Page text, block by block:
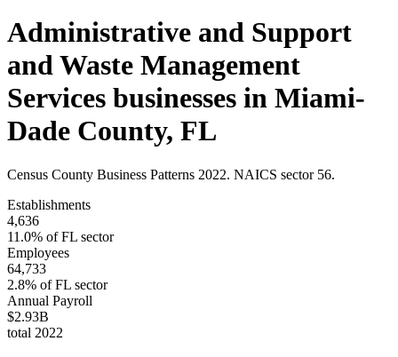
Administrative and Support
and Waste Management
Services businesses in Miami-
Dade County, FL
Census County Business Patterns 2022. NAICS sector 56.
Establishments
4,636
11.0% ofFL sector
Employees
64,733
2.8% ofFL sector
Annual Payroll
$2.93B
total 2022